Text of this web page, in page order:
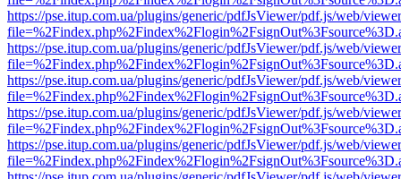
https://pse.itup.com.ua/plugins/generic/pdfJsViewer/pdf.js/web/
https://pse.itup.com.ua/plugins/generic/pdfJsViewer/pdf.js/web/
https://pse.itup.com.ua/plugins/generic/pdfJsViewer/pdf.js/web/
https://pse.itup.com.ua/plugins/generic/pdfJsViewer/pdf.js/web/
https://pse.itup.com.ua/plugins/generic/pdfJsViewer/pdf.js/web/